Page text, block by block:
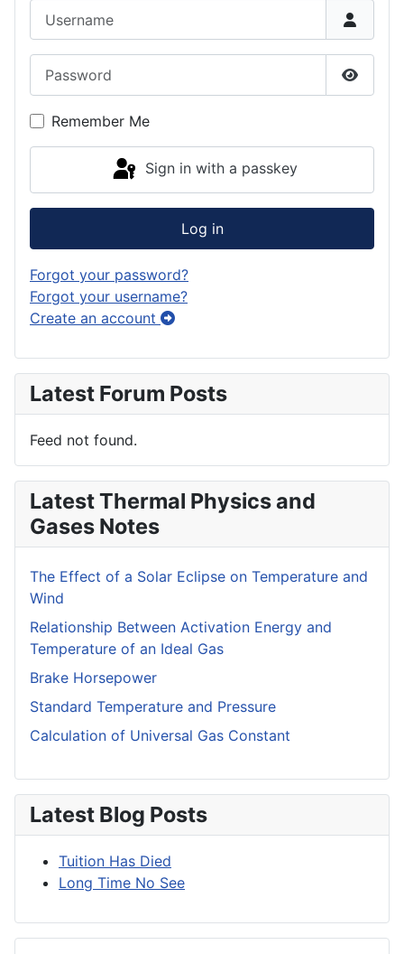
Show
Remember Me
Sign in with a passkey
Log in
Forgot your password?
Forgot your username?
Create an account
Latest Forum Posts
Feed not found.
Latest Thermal Physics and
Gases Notes
The Effect of a Solar Eclipse on Temperature and
Wind
Relationship Between Activation Energy and
Temperature of an Ideal Gas
Brake Horsepower
Standard Temperature and Pressure
Calculation of Universal Gas Constant
Latest Blog Posts
Tuition Has Died
Long Time No See